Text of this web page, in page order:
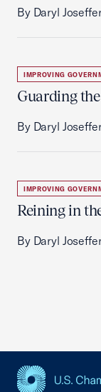
By Daryl
IMPROVING
Guarding
By Daryl
IMPROVING
Reining in
By Daryl